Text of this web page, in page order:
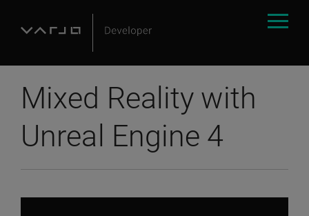
Mixed Reality with
Unreal Engine 4